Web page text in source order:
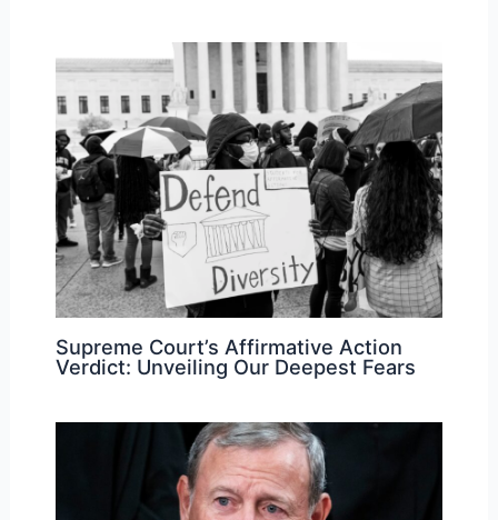
Supreme Court’s Affirmative Action
Verdict: Unveiling Our Deepest Fears